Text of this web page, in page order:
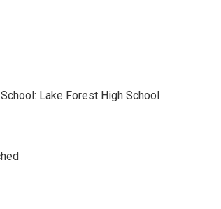
Lake Forest High School